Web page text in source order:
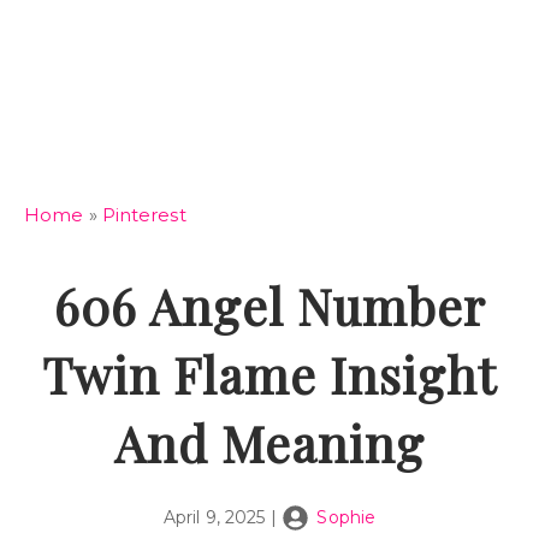
Home » Pinterest
606 Angel Number
Twin Flame Insight
And Meaning
April 9, 2025 | Sophie